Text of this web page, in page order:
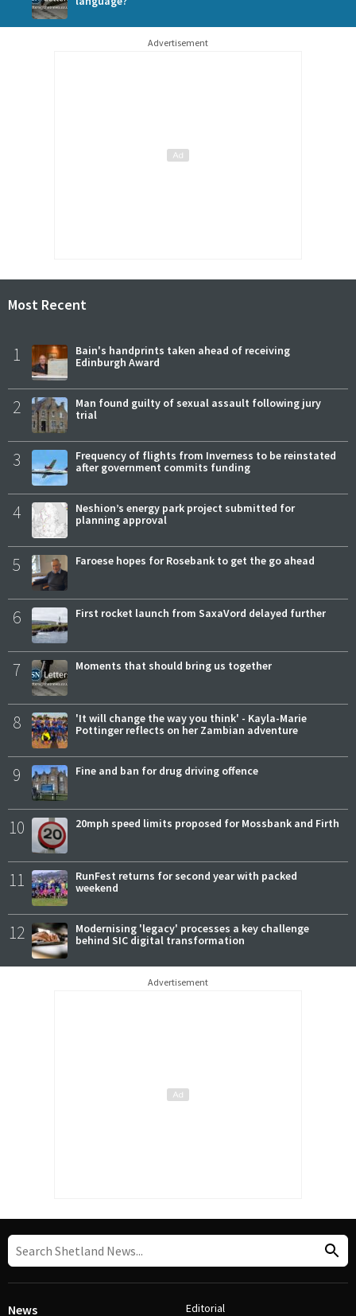
Advertisement
Most Recent
1
Bain's handprints taken ahead of receiving
Edinburgh Award
2
Man found guilty of sexual assault following jury
trial
3
Frequency of flights from Inverness to be reinstated
after government commits funding
4
Neshion’s energy park project submitted for
planning approval
5 Faroese hopes for Rosebank to get the go ahead
6 First rocket launch from SaxaVord delayed further
7 Moments that should bring us together
8
'It will change the way you think' - Kayla-Marie
Pottinger reflects on her Zambian adventure
9 Fine and ban for drug driving offence
10 20mph speed limits proposed for Mossbank and Firth
11
RunFest returns for second year with packed
weekend
12
Modernising 'legacy' processes a key challenge
behind SIC digital transformation
Advertisement
News Editorial